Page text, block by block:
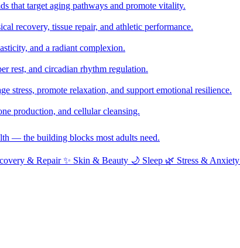
that target aging pathways and promote vitality.
recovery, tissue repair, and athletic performance.
and a radiant complexion.
rest, and circadian rhythm regulation.
stress, promote relaxation, and support emotional resilience.
production, and cellular cleansing.
— the building blocks most adults need.
& Repair ✨ Skin & Beauty 🌙 Sleep 🌿 Stress & Anxiety